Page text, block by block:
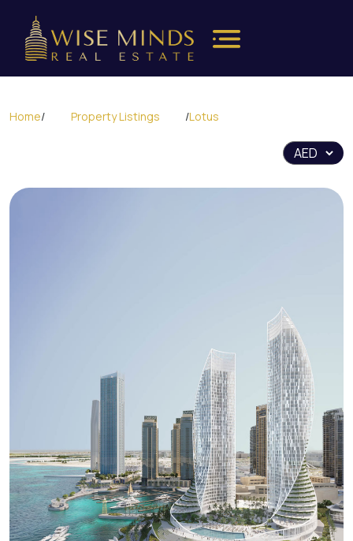
Home/ Property Listings /Lotus